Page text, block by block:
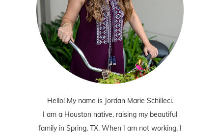
Hello! My name is Jordan Marie Schilleci.
I am a Houston native, raising my beautiful
family in Spring, TX. When I am not working, I